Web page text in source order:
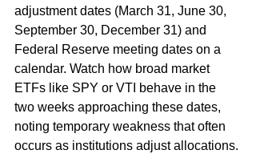
adjustment dates (March 31, June 30,
September 30, December 31) and
Federal Reserve meeting dates on a
calendar. Watch how broad market
ETFs like SPY or VTI behave in the
two weeks approaching these dates,
noting temporary weakness that often
occurs as institutions adjust allocations.